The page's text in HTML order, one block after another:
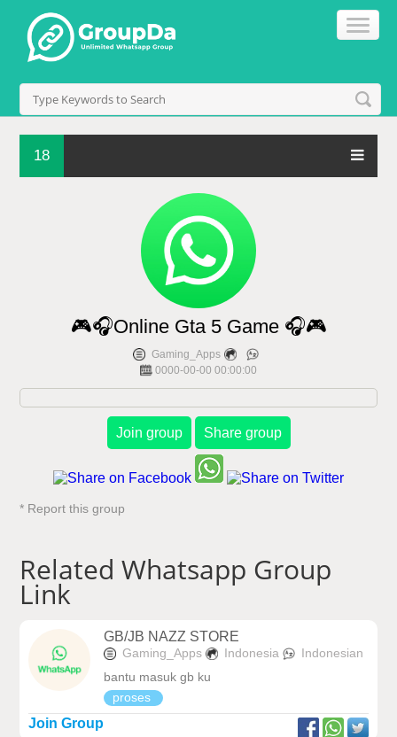
18
🎮🎧Online Gta 5 Game 🎧🎮
Gaming_Apps
0000-00-00 00:00:00
Join group Share group
* Report this group
Related Whatsapp Group
Link
GB/JB NAZZ STORE
Gaming_Apps Indonesia
Indonesian
bantu masuk gb ku
proses
Join Group